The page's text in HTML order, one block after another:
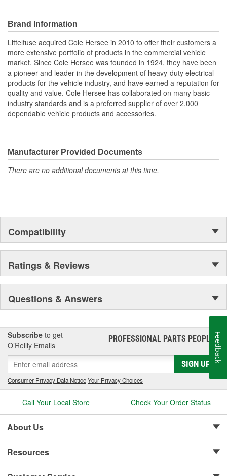
voltage regulator that requires the use of the 4-stud battery
isolator. The small 4th stud is for connection to a circuit switched
by the ignition switch. The newer alternators were first introduced
by Delco and are therefore sometimes called Delcotron-type
alternators. A 4-stud battery isolator can be used with older
pattern alternators (in this case the 4th stud will remain
unconnected), but a 3-stud battery isolator cannot be used with
the Delcotron-type alternator.
Battery isolators also have a per leg rating which indicates the
maximum current it can deliver to either battery. All Cole Hersee
of 100A per leg.
Specifications:
200A at 12V DC, 12-36V.
86.5mm).
Brand Information
Littelfuse acquired Cole Hersee in 2010 to offer their customers a
more extensive portfolio of products in the commercial vehicle
market. Since Cole Hersee was founded in 1924, they have been
a pioneer and leader in the development of heavy-duty electrical
products for the vehicle industry, and have earned a reputation for
quality and value. Cole Hersee has collaborated on many basic
industry standards and is a preferred supplier of over 2,000
dependable vehicle products and accessories.
Manufacturer Provided Documents
There are no additional documents at this time.
Compatibility
Ratings & Reviews
Questions & Answers
Subscribe to get
O’Reilly Emails
PROFESSIONAL PARTS PEOPLE®
SIGN UP
Consumer Privacy Data Notice|Your Privacy Choices
Call Your Local Store Check Your Order Status
About Us
Resources
Feedback